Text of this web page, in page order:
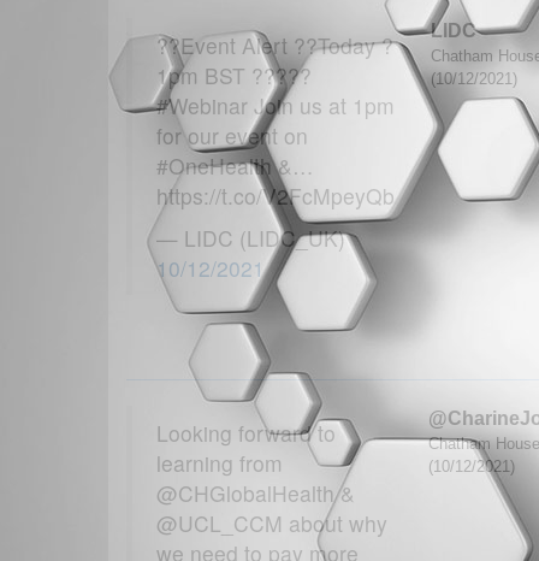
??Event Alert ??Today ?
1pm BST ?????
#Webinar Join us at 1pm
for our event on
#OneHealth &…
https://t.co/V2FcMpeyQb
— LIDC (LIDC_UK)
10/12/2021
LIDC
Chatham
(10/12/2021)
Looking forward to
learning from
@CHGlobalHealth &
@UCL_CCM about why
we need to pay more
Chatham
(10/12/2021)